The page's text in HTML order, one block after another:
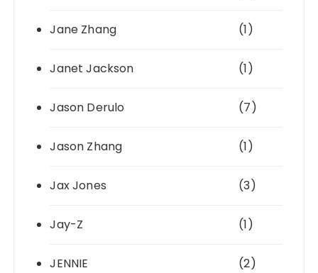
Jane Zhang (1)
Janet Jackson (1)
Jason Derulo (7)
Jason Zhang (1)
Jax Jones (3)
Jay-Z (1)
JENNIE (2)